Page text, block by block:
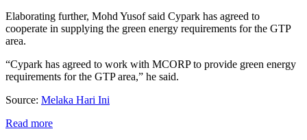
Elaborating further, Mohd Yusof said Cypark has agreed to
cooperate in supplying the green energy requirements for the GTP
area.
“Cypark has agreed to work with MCORP to provide green energy
requirements for the GTP area,” he said.
Source: Melaka Hari Ini
Read more